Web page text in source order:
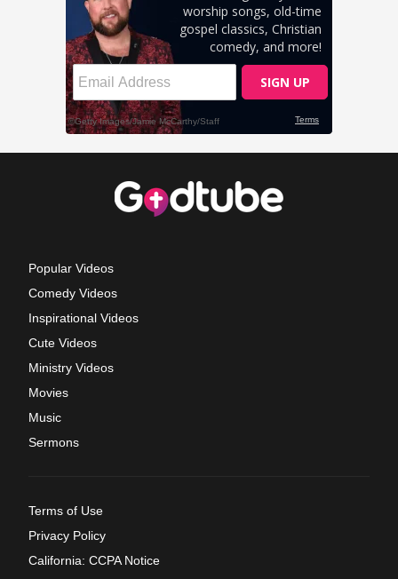
Popular Videos
Comedy Videos
Inspirational Videos
Cute Videos
Ministry Videos
Movies
Music
Sermons
Terms of Use
Privacy Policy
California: CCPA Notice